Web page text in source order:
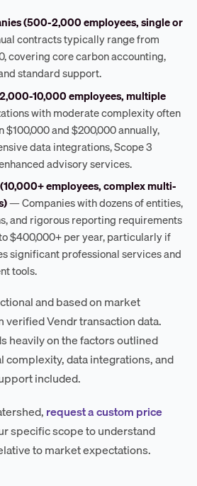
(500-2,000 employees, single or
contracts typically range from
covering core carbon accounting,
standard support.
10,000 employees, multiple
with moderate complexity often
and $200,000 annually,
data integrations, Scope 3
advisory services.
employees, complex multi-
— Companies with dozens of entities,
and rigorous reporting requirements
$400,000+ per year, particularly if
significant professional services and
tools.
and based on market
Vendr transaction data.
heavily on the factors outlined
data integrations, and
included.
request a custom price
specific scope to understand
to market expectations.